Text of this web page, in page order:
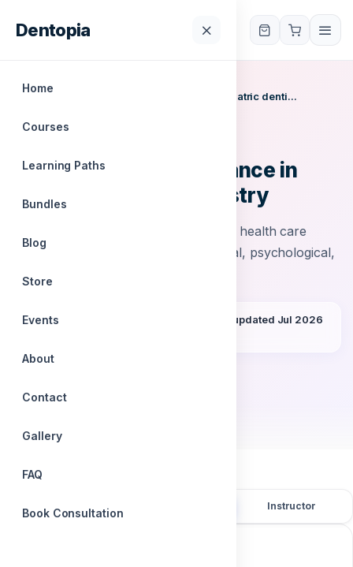
Dentopia
Dentopia
Home
Courses
Learning Paths
Bundles
Blog
Store
Events
About
Contact
Gallery
FAQ
Book Consultation
Home/Courses Anticipatory guidance in pediatric denti...
IODYC
Anticipatory guidance in
pediatric dentistry
Anticipatory guidance is when an oral health care
provider counsel’s parents on physical, psychological,
and emotional milestones
0 students
Last updated Jul 2026
Dr. Mohamed Elqalla
Overview Instructor